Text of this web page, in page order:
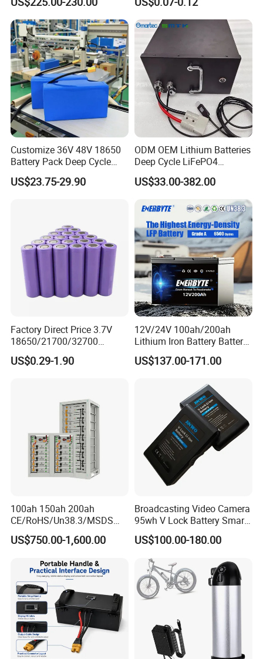
Solutions
Customize 36V 48V 18650
Battery Pack Deep Cycle
Hoverboard Replacement
Batteries
US$23.75-29.90
ODM OEM Lithium Batteries
Deep Cycle LiFePO4
Batteries 24V 25.6V 48V
60V 72V 20ah 30ah 50ah
Batteries for Agv AMR
Outdoor Cleaning Machine
US$33.00-382.00
Factory Direct Price 3.7V
18650/21700/32700
Lithium
2000mAh/2600mAh/3000
Cell for Electric
Bicycle/Scooters
US$0.29-1.90
12V/24V 100ah/200ah
Lithium Iron Battery Battery
Pack Rechargeable Lithium
Ion Batteries for Car
Battery/LiFePO4
Battery/Lithium Ion Battery
US$137.00-171.00
100ah 150ah 200ah
CE/RoHS/Un38.3/MSDS
Solar Lithium Cell LiFePO4
Li Ion Charger Pack Home
High Voltage Storage
Battery
US$750.00-1,600.00
Broadcasting Video Camera
95wh V Lock Battery Smart
Lithium Ion Battery Li Ion
US$100.00-180.00